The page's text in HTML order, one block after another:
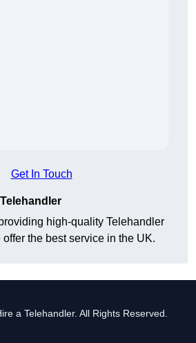
Get In Touch
high-quality Telehandler
the best service in the UK.
a Telehandler. All Rights Reserved.